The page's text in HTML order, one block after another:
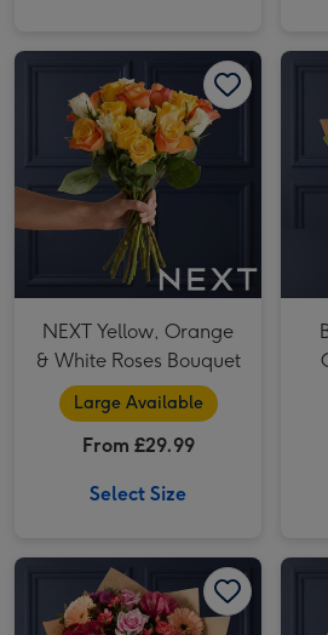
NEXT Yellow, Orange
& White Roses Bouquet
Large Available
From £29.99
Select Size